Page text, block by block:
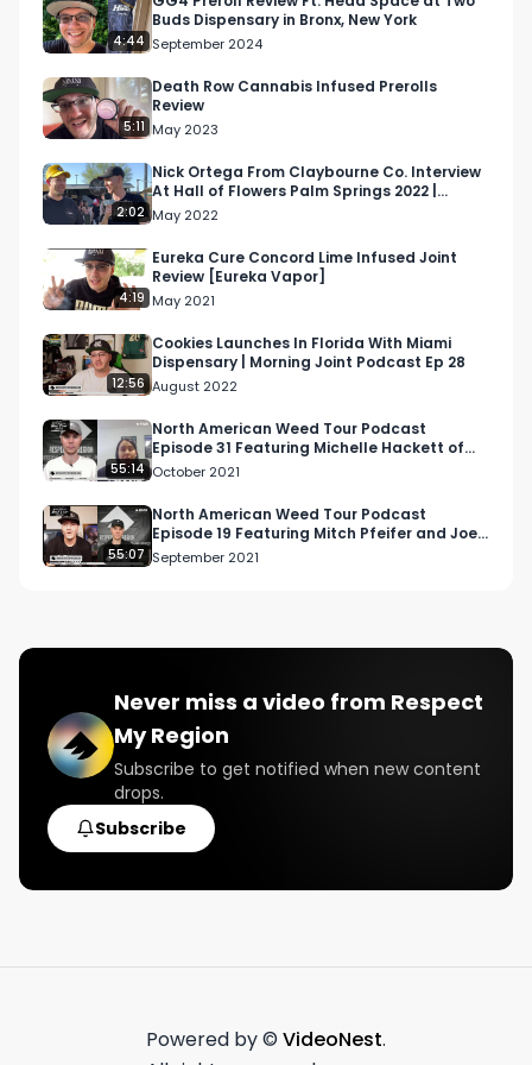
4:44
Buds Dispensary in Bronx, New York
September 2024
5:11
Death Row Cannabis Infused Prerolls
Review
May 2023
2:02
Nick Ortega From Claybourne Co. Interview
At Hall of Flowers Palm Springs 2022 |
Respect My Region
May 2022
4:19
Eureka Cure Concord Lime Infused Joint
Review [Eureka Vapor]
May 2021
12:56
Cookies Launches In Florida With Miami
Dispensary | Morning Joint Podcast Ep 28
August 2022
55:14
North American Weed Tour Podcast
Episode 31 Featuring Michelle Hackett of
Riverview Farms
October 2021
55:07
North American Weed Tour Podcast
Episode 19 Featuring Mitch Pfeifer and Joey
Brabo
September 2021
Never miss a video from Respect
My Region
Subscribe to get notified when new content
drops.
Subscribe
Powered by © VideoNest.